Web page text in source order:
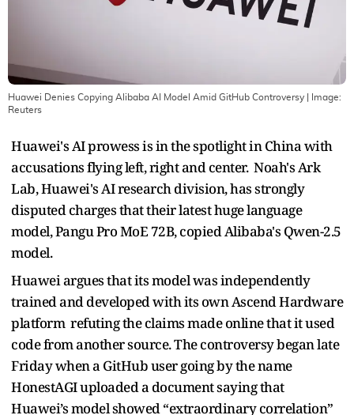
Huawei Denies Copying Alibaba AI Model Amid GitHub Controversy | Image:
Reuters
Huawei's AI prowess is in the spotlight in China with
accusations flying left, right and center. Noah's Ark
Lab, Huawei's AI research division, has strongly
disputed charges that their latest huge language
model, Pangu Pro MoE 72B, copied Alibaba's Qwen-2.5
model.
Huawei argues that its model was independently
trained and developed with its own Ascend Hardware
platform refuting the claims made online that it used
code from another source. The controversy began late
Friday when a GitHub user going by the name
HonestAGI uploaded a document saying that
Huawei’s model showed “extraordinary correlation”